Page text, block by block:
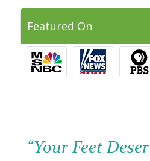
Featured On
“Your Feet